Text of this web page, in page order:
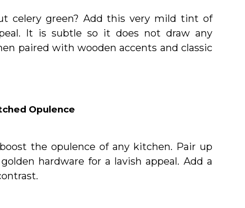
celery green? Add this very mild tint of
It is subtle so it does not draw any
paired with wooden accents and classic
Opulence
the opulence of any kitchen. Pair up
hardware for a lavish appeal. Add a